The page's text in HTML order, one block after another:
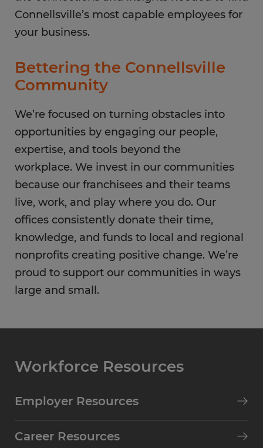
Connellsville’s most capable employees for
your business.
Bettering the Connellsville
Community
We’re focused on turning obstacles into
opportunities by engaging our people,
expertise, and tools beyond the
workplace. We invest in our communities
because our franchisees and their teams
live, work, and play where you do. Our
offices consistently donate their time,
knowledge, and funds to local and regional
nonprofits creating positive change. We’re
proud to support our communities in ways
large and small.
Workforce Resources
Employer Resources
Career Resources